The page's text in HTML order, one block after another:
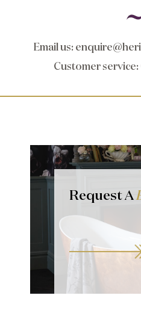
Email us:
Customer service
Request A